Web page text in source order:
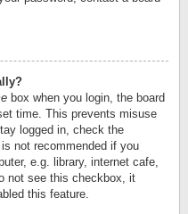
box when you login, the board
time. This prevents misuse
logged in, check the
not recommended if you
e.g. library, internet cafe,
not see this checkbox, it
this feature.